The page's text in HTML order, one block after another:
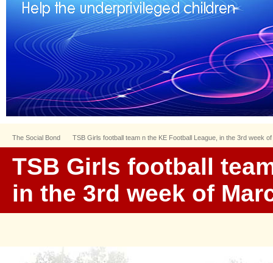
The Social Bond TSB Girls football team n the KE Football League, in the 3rd week
TSB Girls football
in the 3rd week of